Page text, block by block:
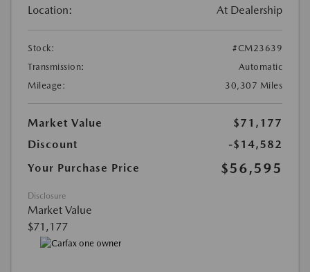
Location: At Dealership
Stock:
#CM23639
Transmission:
Automatic
Mileage:
30,307 Miles
Market Value
$71,177
Discount
-$14,582
Your Purchase Price
$56,595
Disclosure
Market Value
$71,177